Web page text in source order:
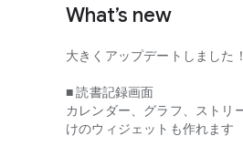
but I think it's only critics or
to do homework or that
Reading is something that is
it properly and put it into a
What’s new
大きくアップデートしました！
■ 読書記録画面
カレンダー、グラフ、ストリ
けのウィジェットも作れます